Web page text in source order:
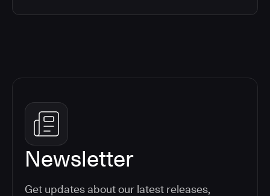
Newsletter
Get updates about our latest releases,